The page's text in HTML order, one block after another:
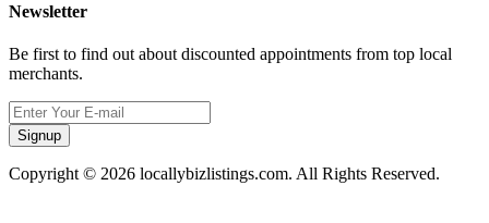
Newsletter
Be first to find out about discounted appointments from top local
merchants.
Signup
Copyright © 2026 locallybizlistings.com. All Rights Reserved.